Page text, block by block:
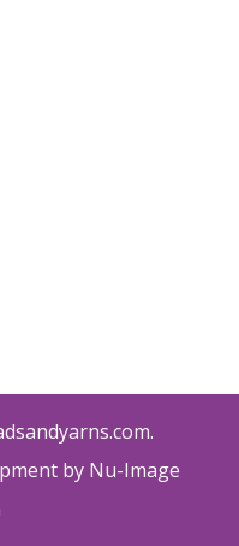
by Nu-Image